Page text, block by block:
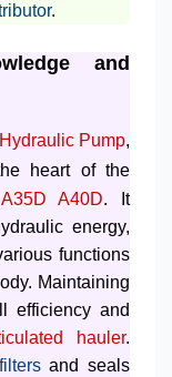
.
and
Hydraulic Pump,
heart of the
A40D. It
energy,
functions
Maintaining
efficiency and
hauler.
and seals